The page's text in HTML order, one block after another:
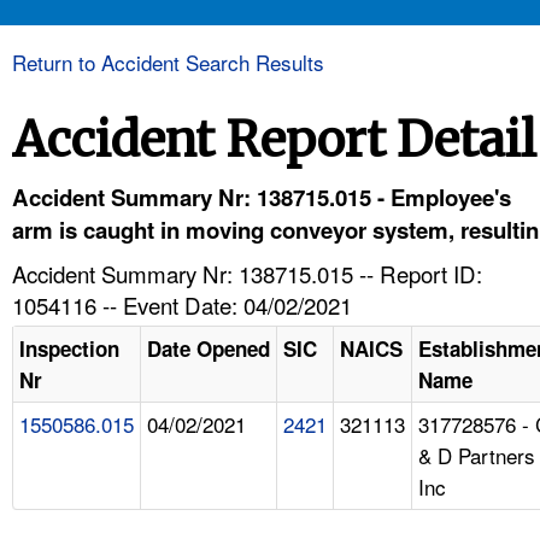
HELP AND RESOURCES
Return to Accident Search Results
Accident Report Detail
Accident Summary Nr: 138715.015 - Employee's
arm is caught in moving conveyor system, resultin
Accident Summary Nr: 138715.015 -- Report ID:
1054116 -- Event Date: 04/02/2021
Inspection
Nr
Date Opened SIC NAICS
Name
1550586.015 04/02/2021 2421 321113 317728576 -
& D Partners
Inc